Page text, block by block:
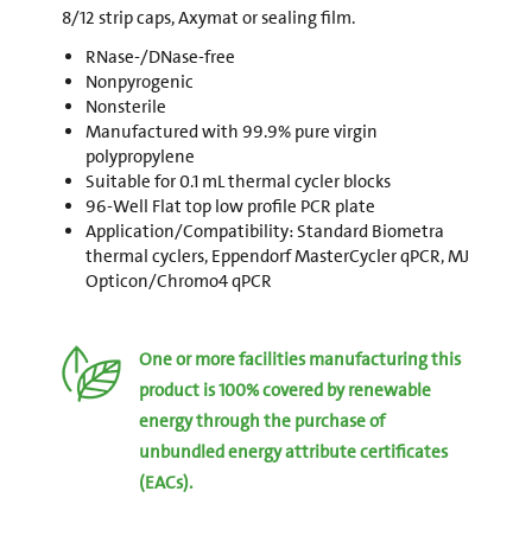
8/12 strip caps, Axymat or sealing film.
RNase-/DNase-free
Nonpyrogenic
Nonsterile
Manufactured with 99.9% pure virgin
polypropylene
Suitable for 0.1 mL thermal cycler blocks
96-Well Flat top low profile PCR plate
Application/Compatibility: Standard Biometra
thermal cyclers, Eppendorf MasterCycler qPCR, MJ
Opticon/Chromo4 qPCR
One or more facilities manufacturing this
product is 100% covered by renewable
energy through the purchase of
unbundled energy attribute certificates
(EACs).